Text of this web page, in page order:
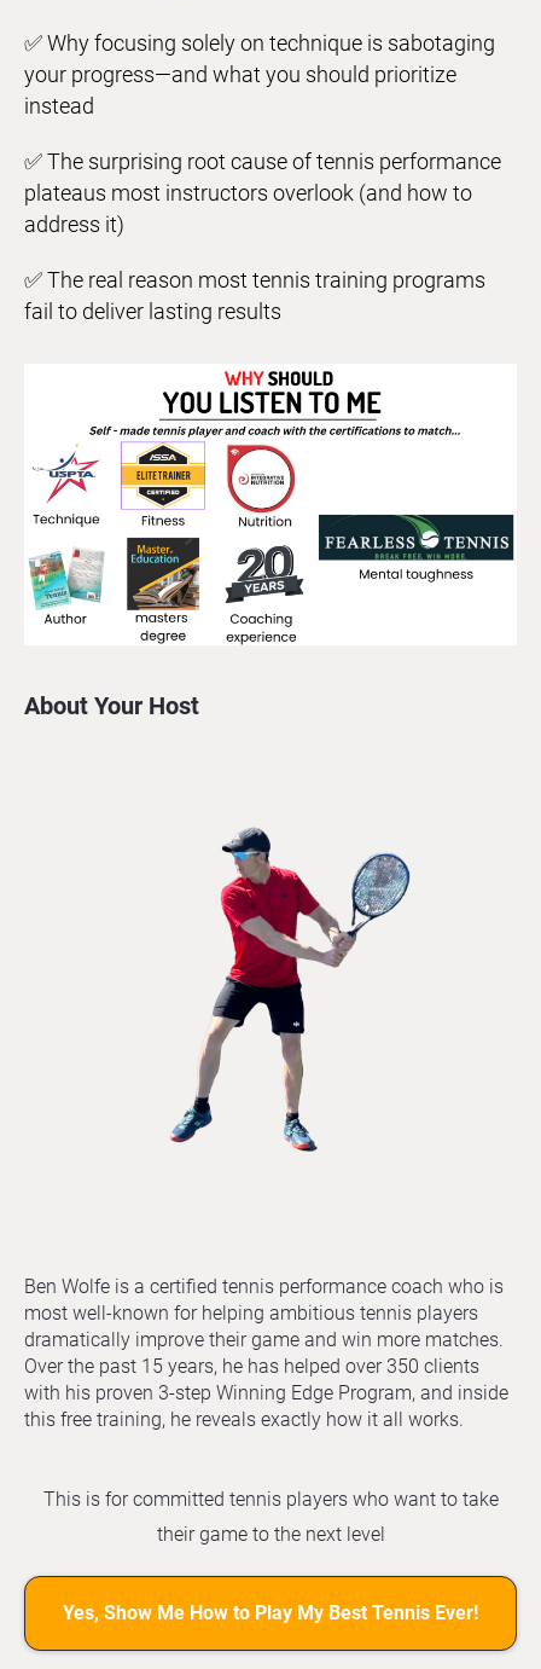
✅ Why focusing solely on technique is sabotaging
your progress—and what you should prioritize
instead
✅ The surprising root cause of tennis performance
plateaus most instructors overlook (and how to
address it)
✅ The real reason most tennis training programs
fail to deliver lasting results
About Your Host
Ben Wolfe is a certified tennis performance coach who is
most well-known for helping ambitious tennis players
dramatically improve their game and win more matches.
Over the past 15 years, he has helped over 350 clients
with his proven 3-step Winning Edge Program, and inside
this free training, he reveals exactly how it all works.
This is for committed tennis players who want to take
their game to the next level
Yes, Show Me How to Play My Best Tennis Ever!